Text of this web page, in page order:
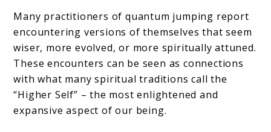
Many practitioners of quantum jumping report
encountering versions of themselves that seem
wiser, more evolved, or more spiritually attuned.
These encounters can be seen as connections
with what many spiritual traditions call the
“Higher Self” – the most enlightened and
expansive aspect of our being.